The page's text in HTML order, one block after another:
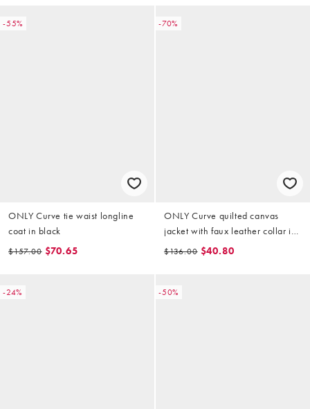
-55%
ONLY Curve tie waist longline
coat in black
$157.00 $70.65
-70%
ONLY Curve quilted canvas
jacket with faux leather collar in
animal print
$136.00 $40.80
-24% -50%